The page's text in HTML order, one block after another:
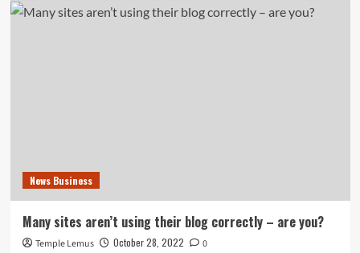
News Business
Many sites aren’t using their blog correctly – are you?
Temple Lemus October 28, 2022 0